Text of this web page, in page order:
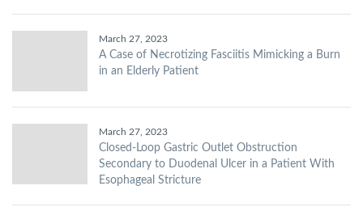
March 27, 2023
A Case of Necrotizing Fasciitis Mimicking a Burn
in an Elderly Patient
March 27, 2023
Closed-Loop Gastric Outlet Obstruction
Secondary to Duodenal Ulcer in a Patient With
Esophageal Stricture